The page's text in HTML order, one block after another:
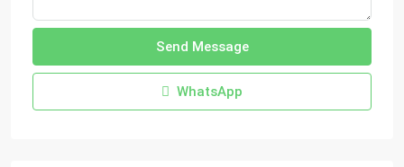
Send Message
WhatsApp